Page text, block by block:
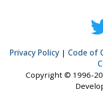
Privacy Policy| Code of
Copyright © 1996-